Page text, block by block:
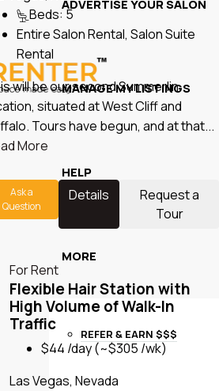
ADVERTISE YOUR SALON
MANAGE MY LISTINGS
HELP
MORE
REFER & EARN $$$
Beds:5
Entire Salon Rental, Salon Suite
Rental
will be our second Summerlin
situated at West Cliff and
Tours have begun, and at that...
More
Ask a
Question
Details
Request a
Tour
For Rent
Flexible Hair Station with
High Volume of Walk-In
Traffic
$44 /day(~$305 /wk)
Las Vegas, Nevada